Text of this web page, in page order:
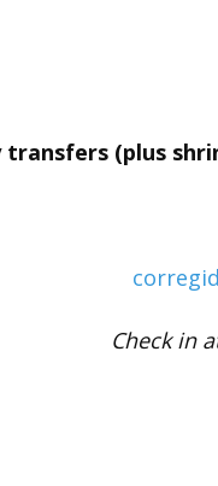
(plus
Check in